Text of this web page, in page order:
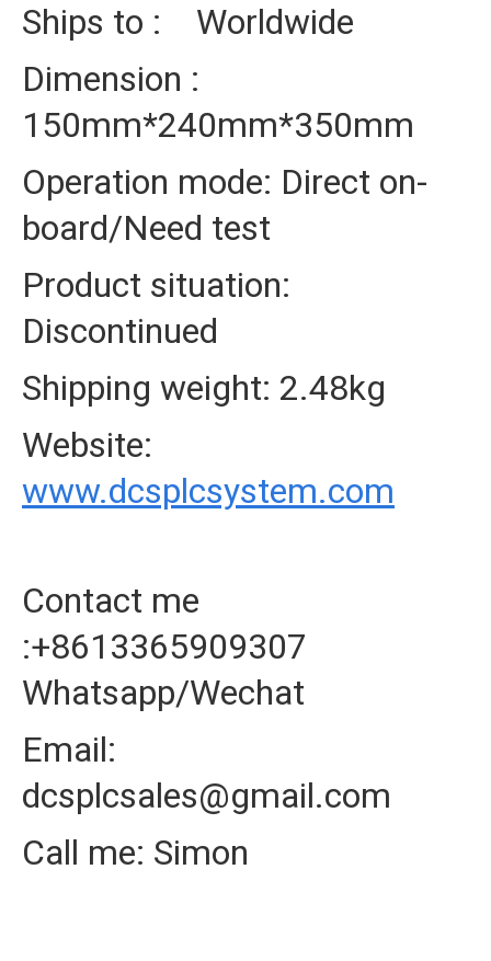
Ships to : Worldwide
Dimension :
150mm*240mm*350mm
Operation mode: Direct on-
board/Need test
Product situation:
Discontinued
Shipping weight: 2.48kg
Website:
www.dcsplcsystem.com
Contact me
:+8613365909307
Whatsapp/Wechat
Email:
dcsplcsales@gmail.com
Call me: Simon